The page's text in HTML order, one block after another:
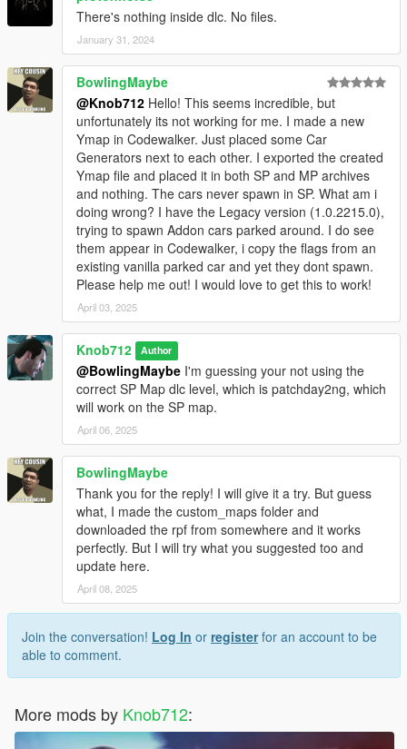
There's nothing inside dlc. No files.
January 31, 2024
BowlingMaybe
@Knob712 Hello! This seems incredible, but
unfortunately its not working for me. I made a new
Ymap in Codewalker. Just placed some Car
Generators next to each other. I exported the created
Ymap file and placed it in both SP and MP archives
and nothing. The cars never spawn in SP. What am i
doing wrong? I have the Legacy version (1.0.2215.0),
trying to spawn Addon cars parked around. I do see
them appear in Codewalker, i copy the flags from an
existing vanilla parked car and yet they dont spawn.
Please help me out! I would love to get this to work!
April 03, 2025
Knob712 Author
@BowlingMaybe I'm guessing your not using the
correct SP Map dlc level, which is patchday2ng, which
will work on the SP map.
April 06, 2025
BowlingMaybe
Thank you for the reply! I will give it a try. But guess
what, I made the custom_maps folder and
downloaded the rpf from somewhere and it works
perfectly. But I will try what you suggested too and
update here.
April 08, 2025
Join the conversation! Log In or registerfor an account to be
able to comment.
More mods by Knob712: